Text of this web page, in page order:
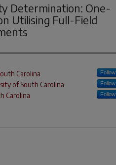
Determination: One-
Utilising Full-Field
Carolina Follow
of South Carolina Follow
Carolina Follow